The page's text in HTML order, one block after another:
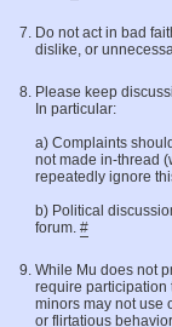
Do not act in bad
dislike, or
Please keep
In particular:
a) Complaints
not made in-thread
repeatedly ignore
b) Political
forum. #
While Mu does not
require participation
minors may not use
or flirtatious